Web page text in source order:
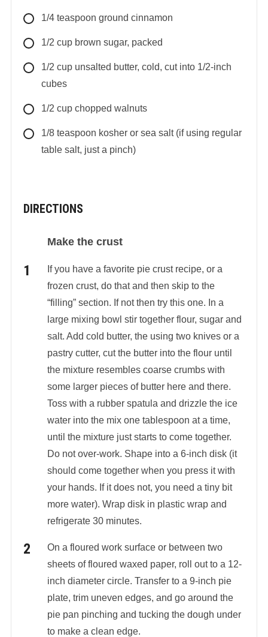
1/4 teaspoon ground cinnamon
1/2 cup brown sugar, packed
1/2 cup unsalted butter, cold, cut into 1/2-inch
cubes
1/2 cup chopped walnuts
1/8 teaspoon kosher or sea salt (if using regular
table salt, just a pinch)
DIRECTIONS
Make the crust
If you have a favorite pie crust recipe, or a
frozen crust, do that and then skip to the
“filling” section. If not then try this one. In a
large mixing bowl stir together flour, sugar and
salt. Add cold butter, the using two knives or a
pastry cutter, cut the butter into the flour until
the mixture resembles coarse crumbs with
some larger pieces of butter here and there.
Toss with a rubber spatula and drizzle the ice
water into the mix one tablespoon at a time,
until the mixture just starts to come together.
Do not over-work. Shape into a 6-inch disk (it
should come together when you press it with
your hands. If it does not, you need a tiny bit
more water). Wrap disk in plastic wrap and
refrigerate 30 minutes.
On a floured work surface or between two
sheets of floured waxed paper, roll out to a 12-
inch diameter circle. Transfer to a 9-inch pie
plate, trim uneven edges, and go around the
pie pan pinching and tucking the dough under
to make a clean edge.